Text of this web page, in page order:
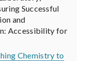
Successful
and
Accessibility for
Chemistry to